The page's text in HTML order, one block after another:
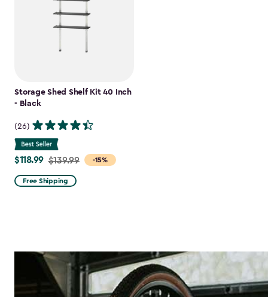
Storage Shed Shelf Kit 40 Inch
- Black
(26)
-15%
Price
from
$139.99
$118.99 $139.99
Free Shipping